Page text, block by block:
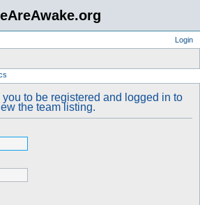
Login
to be registered and logged in to
the team listing.